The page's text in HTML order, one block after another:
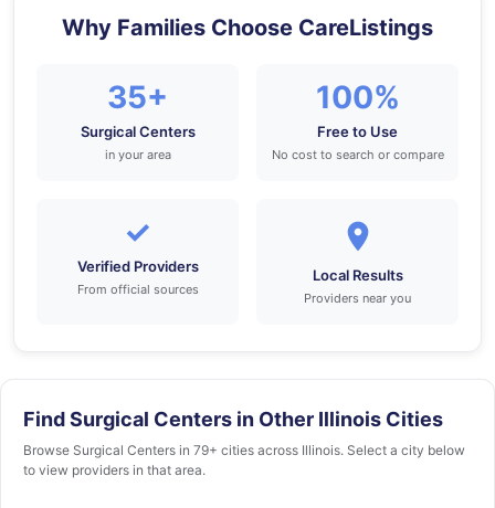
Why Families Choose CareListings
35+
Surgical Centers
in your area
100%
Free to Use
No cost to search or compare
✓
Verified Providers
From official sources
Local Results
Providers near you
Find Surgical Centers in Other Illinois Cities
Browse Surgical Centers in 79+ cities across Illinois. Select a city below
to view providers in that area.